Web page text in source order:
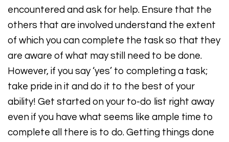
encountered and ask for help. Ensure that the
others that are involved understand the extent
of which you can complete the task so that they
are aware of what may still need to be done.
However, if you say ‘yes’ to completing a task;
take pride in it and do it to the best of your
ability! Get started on your to-do list right away
even if you have what seems like ample time to
complete all there is to do. Getting things done